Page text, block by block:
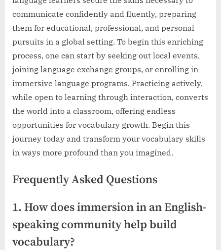
communicate confidently and fluently, preparing
them for educational, professional, and personal
pursuits in a global setting. To begin this enriching
process, one can start by seeking out local events,
joining language exchange groups, or enrolling in
immersive language programs. Practicing actively,
while open to learning through interaction, converts
the world into a classroom, offering endless
opportunities for vocabulary growth. Begin this
journey today and transform your vocabulary skills
in ways more profound than you imagined.
Frequently Asked Questions
1. How does immersion in an English-
speaking community help build
vocabulary?